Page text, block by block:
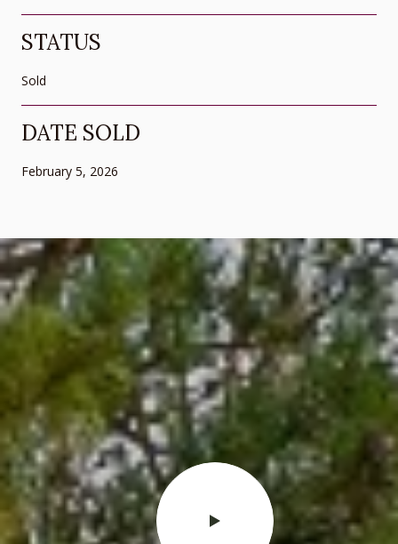
STATUS
Sold
DATE SOLD
February 5, 2026